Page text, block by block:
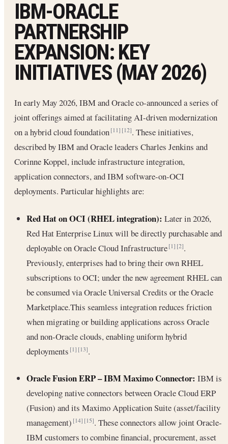
IBM-ORACLE
PARTNERSHIP
EXPANSION: KEY
INITIATIVES (MAY 2026)
In early May 2026, IBM and Oracle co-announced a series of
joint offerings aimed at facilitating AI-driven modernization
on a hybrid cloud foundation[11] [12]. These initiatives,
described by IBM and Oracle leaders Charles Jenkins and
Corinne Koppel, include infrastructure integration,
application connectors, and IBM software-on-OCI
deployments. Particular highlights are:
Red Hat on OCI (RHEL integration): Later in 2026,
Red Hat Enterprise Linux will be directly purchasable and
deployable on Oracle Cloud Infrastructure[1] [2].
Previously, enterprises had to bring their own RHEL
subscriptions to OCI; under the new agreement RHEL can
be consumed via Oracle Universal Credits or the Oracle
Marketplace.This seamless integration reduces friction
when migrating or building applications across Oracle
and non-Oracle clouds, enabling uniform hybrid
deployments[1] [13].
Oracle Fusion ERP – IBM Maximo Connector: IBM is
developing native connectors between Oracle Cloud ERP
(Fusion) and its Maximo Application Suite (asset/facility
management)[14] [15]. These connectors allow joint Oracle-
IBM customers to combine financial, procurement, asset